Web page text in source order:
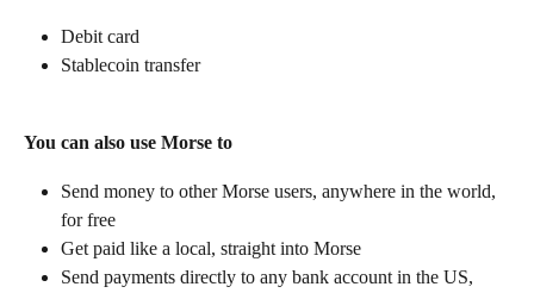
Debit card
Stablecoin transfer
You can also use Morse to
Send money to other Morse users, anywhere in the world,
for free
Get paid like a local, straight into Morse
Send payments directly to any bank account in the US,